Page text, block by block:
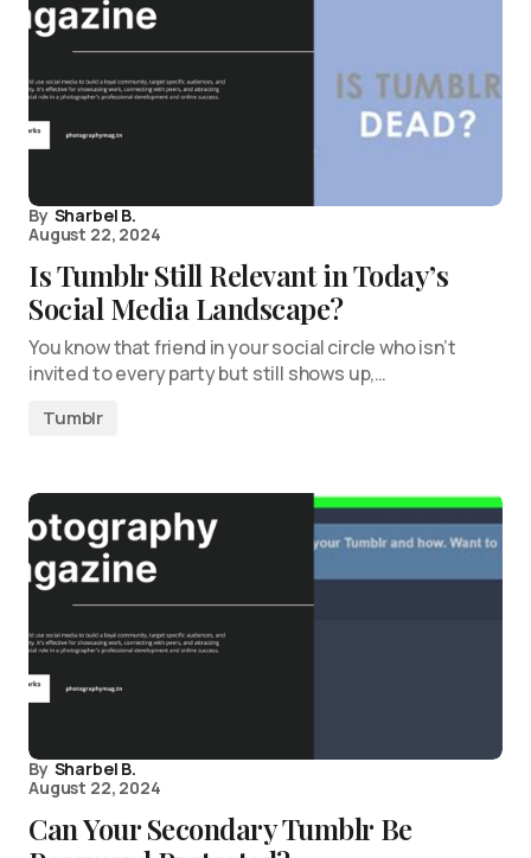
By Sharbel B.
August 22, 2024
Is Tumblr Still Relevant in Today’s
Social Media Landscape?
You know that friend in your social circle who isn’t
invited to every party but still shows up,…
Tumblr
By Sharbel B.
August 22, 2024
Can Your Secondary Tumblr Be